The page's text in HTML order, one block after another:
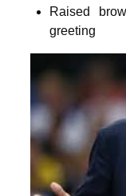
Raised
greeting